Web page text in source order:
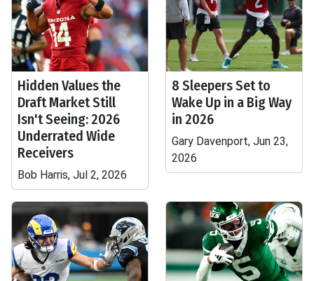
Hidden Values the
Draft Market Still
Isn't Seeing: 2026
Underrated Wide
Receivers
Bob Harris, Jul 2, 2026
8 Sleepers Set to
Wake Up in a Big Way
in 2026
Gary Davenport, Jun 23,
2026